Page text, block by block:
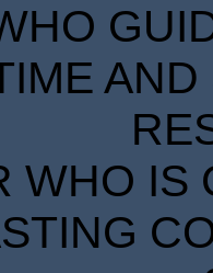
WHO IS